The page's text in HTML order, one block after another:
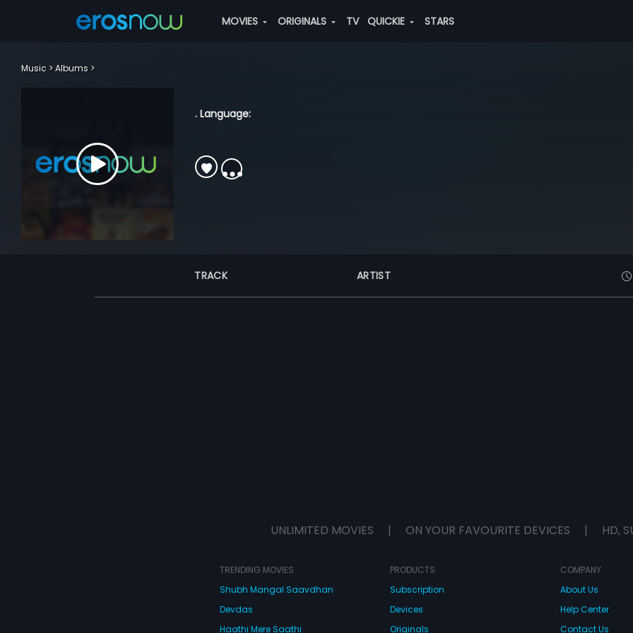
MOVIES ORIGINALS TV QUICKIE STARS
Music Albums
. Language:
TRACK ARTIST
UNLIMITED MOVIES | ON YOUR FAVOURITE DEVICES | HD,
TRENDING MOVIES
Shubh Mangal Saavdhan
Devdas
Haathi Mere Saathi
PRODUCTS
Subscription
Devices
Originals
COMPANY
About Us
Help Center
Contact Us